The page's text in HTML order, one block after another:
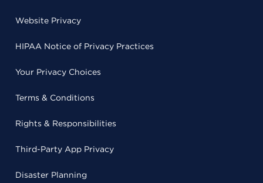
Website Privacy
HIPAA Notice of Privacy Practices
Your Privacy Choices
Terms & Conditions
Rights & Responsibilities
Third-Party App Privacy
Disaster Planning